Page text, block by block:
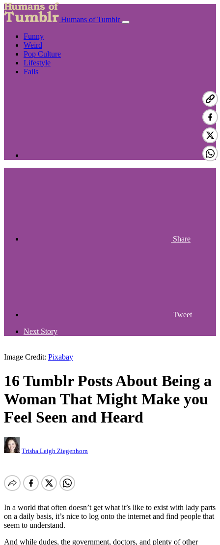
Humans of Tumblr
Funny
Weird
Pop Culture
Lifestyle
Fails
Share
Tweet
Next Story
Image Credit: Pixabay
16 Tumblr Posts About Being a
Woman That Might Make you
Feel Seen and Heard
Trisha Leigh Ziegenhorn
In a world that often doesn’t get what it’s like to exist with lady parts
on a daily basis, it’s nice to log onto the internet and find people that
seem to understand.
And while dudes, the government, doctors, and plenty of other